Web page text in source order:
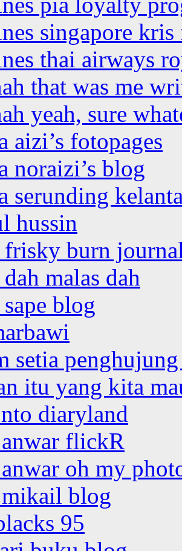
singapore
thai airways
that was me
yeah, sure
aizi’s fotopages
noraizi’s blog
serunding
hussin
frisky burn
malas dah
blog
setia
itu yang kita
diaryland
flickR
oh my
blog
95